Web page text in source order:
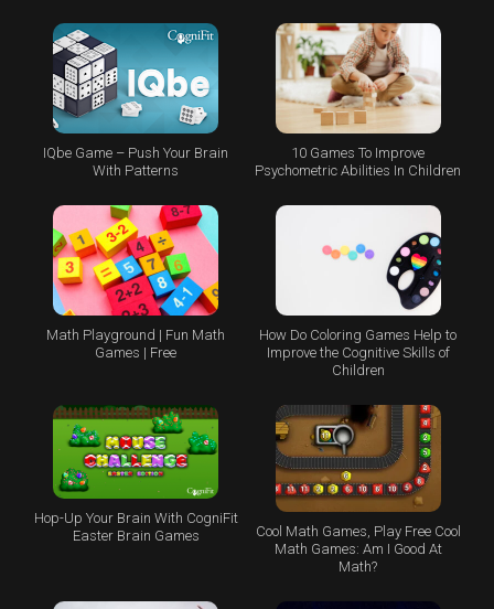
IQbe Game – Push Your Brain
With Patterns
10 Games To Improve
Psychometric Abilities In Children
Math Playground | Fun Math
Games | Free
How Do Coloring Games Help to
Improve the Cognitive Skills of
Children
Hop-Up Your Brain With CogniFit
Easter Brain Games
Cool Math Games, Play Free Cool
Math Games: Am I Good At
Math?